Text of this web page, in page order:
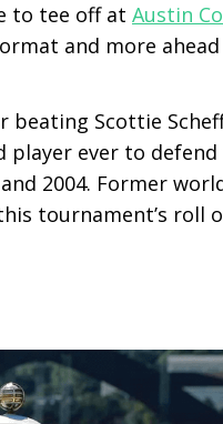
to tee off at Austin
and more
Scottie
player ever to
2004. Former world
tournament’s roll